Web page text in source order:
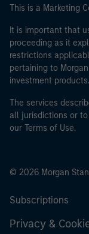
This is a Marketing
It is important that
proceeding as it
restrictions
pertaining to
investment products.
The services
all jurisdictions or
our Terms of Use.
© 2026 Morgan
Subscriptions
Privacy &